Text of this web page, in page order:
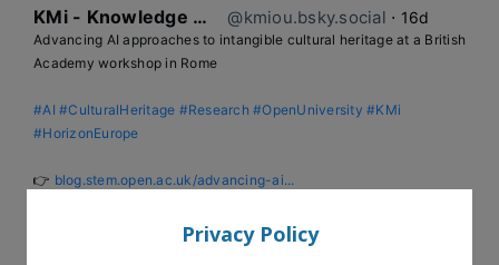
KMi - Knowledge Media institute @kmiou.bsky.social ⋅ 16d
Advancing AI approaches to intangible cultural heritage at a British
Academy workshop in Rome
#AI #CulturalHeritage #Research #OpenUniversity #KMi
#HorizonEurope
👉 blog.stem.open.ac.uk/advancing-ai...
Privacy Policy